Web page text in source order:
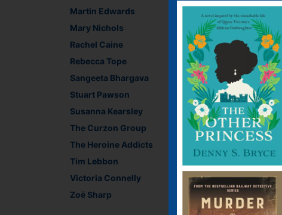
Martin Edwards
Mary Nichols
Rachel Caine
Rebecca Tope
Sangeeta Bhargava
Stuart Pawson
Susanna Kearsley
The Curzon Group
The Heroine Addicts
Tim Lebbon
Victoria Connelly
Zoë Sharp
Uncomfortable with
Leave a
You must belogged into